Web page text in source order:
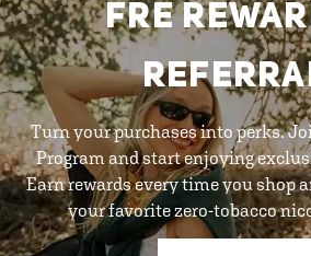
FRE
Turn your purchases into perks.
Program and start enjoying
Earn rewards every time you shop
your favorite zero-tobacco